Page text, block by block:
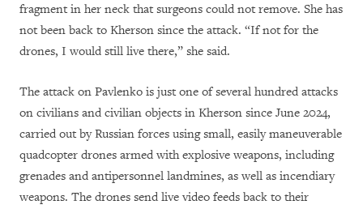
fragment in her neck that surgeons could not remove. She has
not been back to Kherson since the attack. “If not for the
drones, I would still live there,” she said.
The attack on Pavlenko is just one of several hundred attacks
on civilians and civilian objects in Kherson since June 2024,
carried out by Russian forces using small, easily maneuverable
quadcopter drones armed with explosive weapons, including
grenades and antipersonnel landmines, as well as incendiary
weapons. The drones send live video feeds back to their